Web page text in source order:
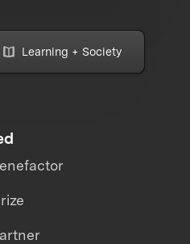
Learning + Society